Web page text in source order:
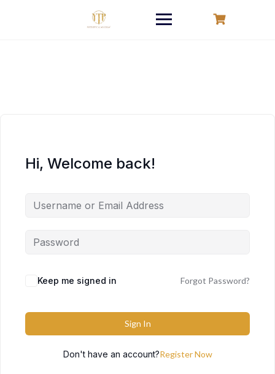
Hi, Welcome back!
Keep me signed in Forgot Password?
Sign In
Don't have an account?Register Now